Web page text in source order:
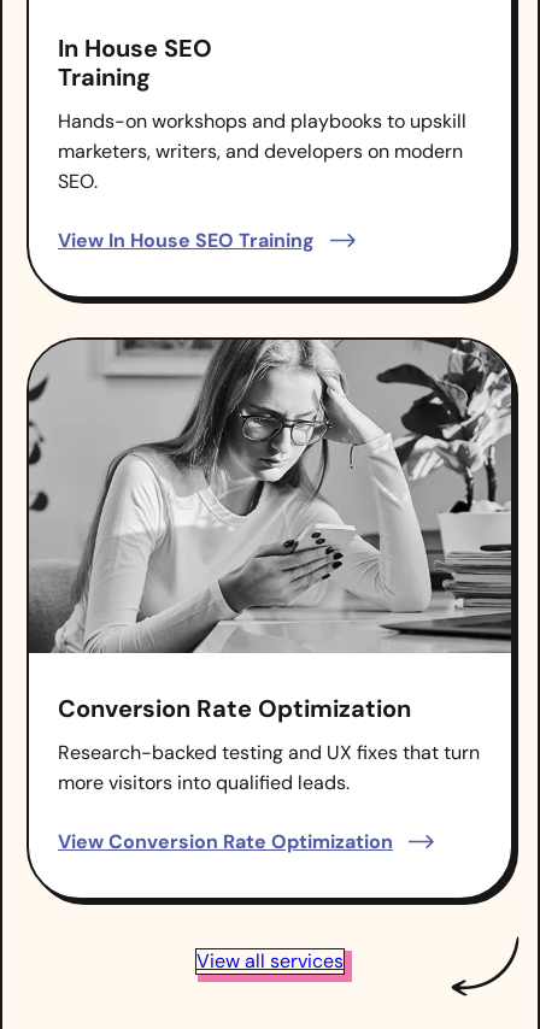
In House SEO
Training
Hands-on workshops and playbooks to upskill
marketers, writers, and developers on modern
SEO.
View In House SEO Training
Conversion Rate Optimization
Research-backed testing and UX fixes that turn
more visitors into qualified leads.
View Conversion Rate Optimization
View all services